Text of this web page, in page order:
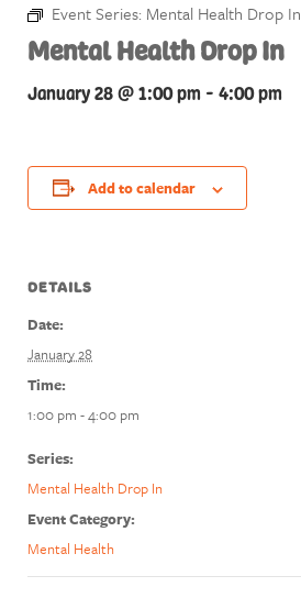
Event Series: Mental Health Drop In
Mental Health Drop In
January 28 @ 1:00 pm - 4:00 pm
Add to calendar
DETAILS
Date:
January 28
Time:
1:00 pm - 4:00 pm
Series:
Mental Health Drop In
Event Category:
Mental Health